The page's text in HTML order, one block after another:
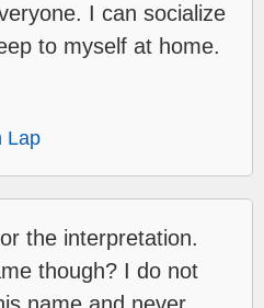
I can socialize
to myself at home.
Lap
the interpretation.
though? I do not